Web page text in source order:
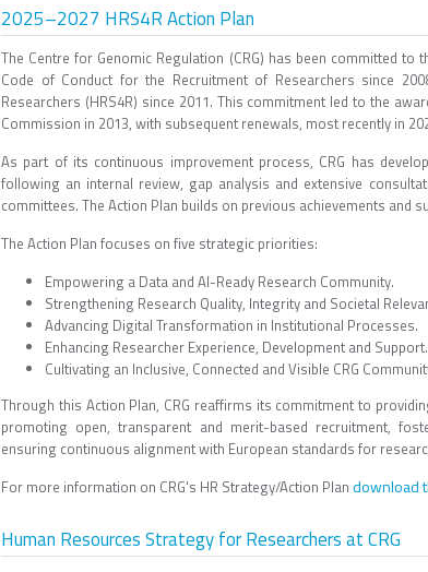
2025–2027 HRS4R Action Plan
The Centre for Genomic Regulation (CRG) has been committed
Code of Conduct for the Recruitment of Researchers since
Researchers (HRS4R) since 2011. This commitment led to the
Commission in 2013, with subsequent renewals, most recently in
As part of its continuous improvement process, CRG has
following an internal review, gap analysis and extensive
committees. The Action Plan builds on previous achievements and
The Action Plan focuses on five strategic priorities:
Empowering a Data and AI-Ready Research Community.
Strengthening Research Quality, Integrity and Societal
Advancing Digital Transformation in Institutional Processes.
Enhancing Researcher Experience, Development and Support.
Cultivating an Inclusive, Connected and Visible CRG
Through this Action Plan, CRG reaffirms its commitment to
promoting open, transparent and merit-based recruitment,
ensuring continuous alignment with European standards for
For more information on CRG's HR Strategy/Action Plan download
Human Resources Strategy for Researchers at CRG